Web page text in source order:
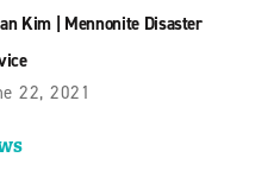
Kim| Mennonite Disaster
22, 2021